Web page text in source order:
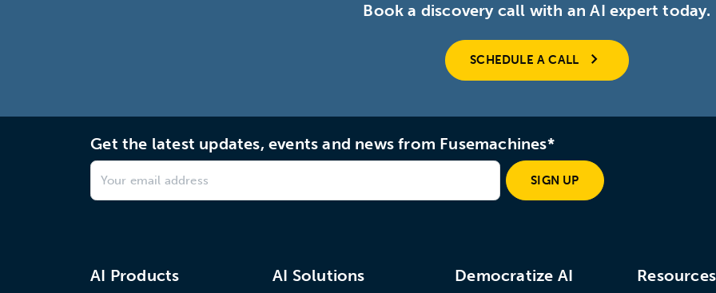
Book a discovery call with an AI expert today.
SCHEDULE A CALL
Get the latest updates, events and news from Fusemachines*
SIGN UP
AI Products AI Solutions Democratize AI Resources